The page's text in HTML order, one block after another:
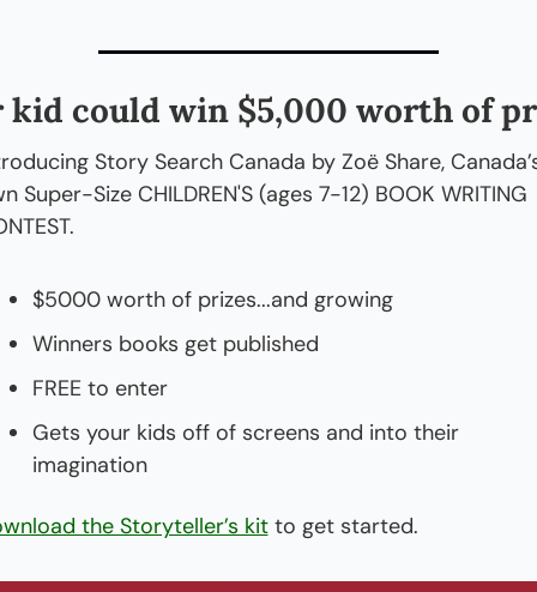
kid could win $5,000 worth of
Story Search Canada by Zoë Share,
Super-Size CHILDREN'S (ages 7-12) BOOK WRITING
$5000 worth of prizes...and growing
Winners books get published
FREE to enter
Gets your kids off of screens and into their
imagination
the Storyteller’s kit to get started.